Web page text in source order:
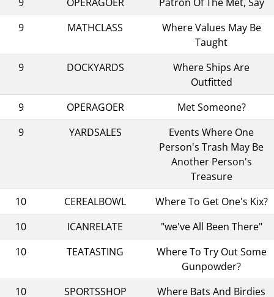
9
MATHCLASS
Where Values May Be
Taught
9
DOCKYARDS
Where Ships Are
Outfitted
9
OPERAGOER
Met Someone?
9
YARDSALES
Events Where One
Person's Trash May Be
Another Person's
Treasure
10
CEREALBOWL
Where To Get One's Kix?
10
ICANRELATE
"we've All Been There"
10
TEATASTING
Where To Try Out Some
Gunpowder?
10
SPORTSSHOP Where Bats And Birdies